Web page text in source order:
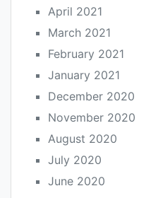
April 2021
March 2021
February 2021
January 2021
December 2020
November 2020
August 2020
July 2020
June 2020